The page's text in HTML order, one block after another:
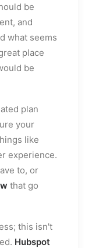
be
and
what seems
place
be
plan
your
like
experience.
to, or
that go
this isn't
Hubspot